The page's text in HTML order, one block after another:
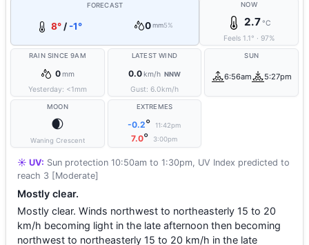
FORECAST
8° / -1° 0 mm5%
NOW
2.7°C
Feels 1.1° · 97%
RAIN SINCE 9AM
0mm
Yesterday: <1mm
LATEST WIND
0.0km/h NNW
Gust: 6.0km/h
SUN
6:56am 5:27pm
MOON
🌒
Waning Crescent
EXTREMES
-0.2° 11:42pm
7.0° 3:00pm
☀️ UV: Sun protection 10:50am to 1:30pm, UV Index predicted to
reach 3 [Moderate]
Mostly clear.
Mostly clear. Winds northwest to northeasterly 15 to 20
km/h becoming light in the late afternoon then becoming
northwest to northeasterly 15 to 20 km/h in the late